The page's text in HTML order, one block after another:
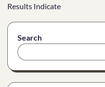
Results Indicate
Search